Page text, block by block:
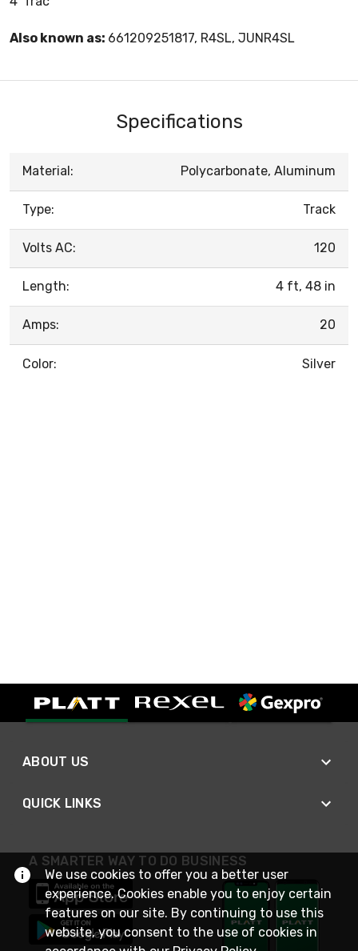
Also known as: 661209251817, R4SL, JUNR4SL
Specifications
Material: Polycarbonate, Aluminum
Type: Track
Volts AC: 120
Length: 4 ft, 48 in
Amps: 20
Color: Silver
ABOUT US
QUICK LINKS
A SMARTER WAY TO DO BUSINESS
We use cookies to offer you a better user
experience. Cookies enable you to enjoy certain
features on our site. By continuing to use this
website, you consent to the use of cookies in